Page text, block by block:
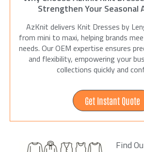
Strengthen Your Seasonal
AzKnit delivers Knit Dresses by
from mini to maxi, helping brands
needs. Our OEM expertise ensures
and flexibility, empowering your
collections quickly and
Get Instant Quote
Find